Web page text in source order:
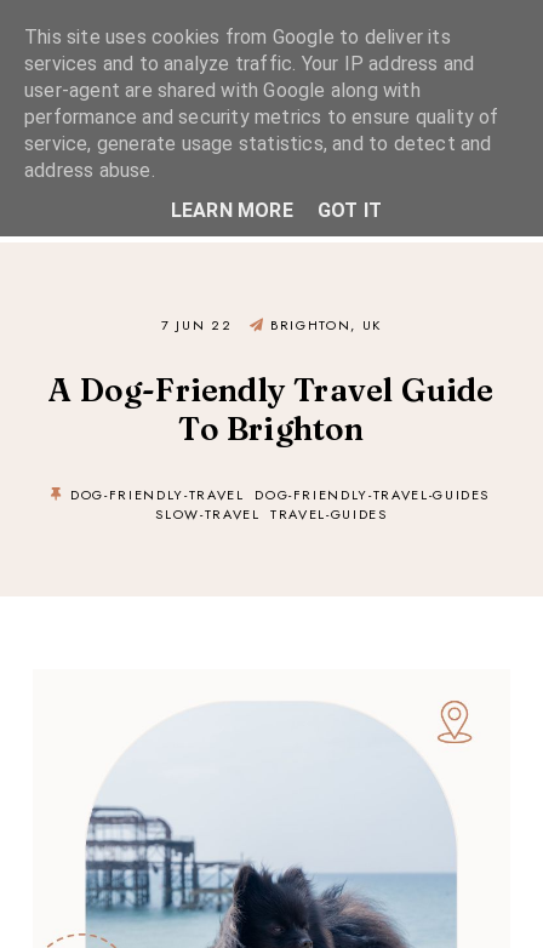
A Considered Life
7 JUN 22 BRIGHTON, UK
A Dog-Friendly Travel Guide
To Brighton
DOG-FRIENDLY-TRAVEL
DOG-FRIENDLY-TRAVEL-GUIDES
SLOW-TRAVEL
TRAVEL-GUIDES
This site uses cookies from Google to deliver its
services and to analyze traffic. Your IP address and
user-agent are shared with Google along with
performance and security metrics to ensure quality of
service, generate usage statistics, and to detect and
address abuse.
LEARN MORE
GOT IT